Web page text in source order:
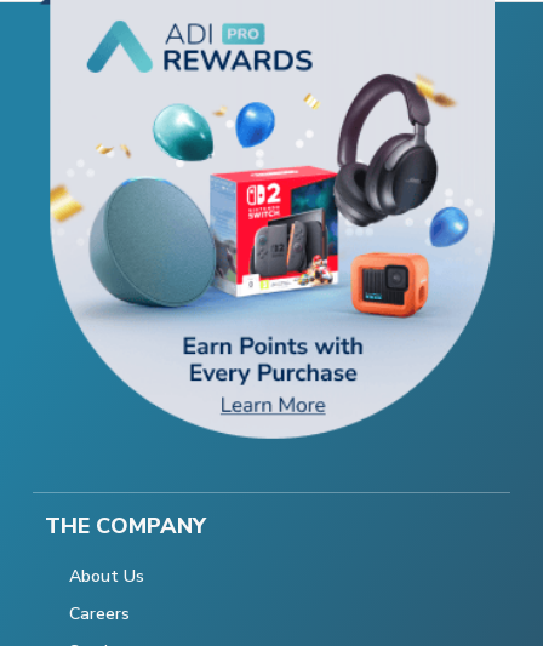
THE COMPANY
About Us
Careers